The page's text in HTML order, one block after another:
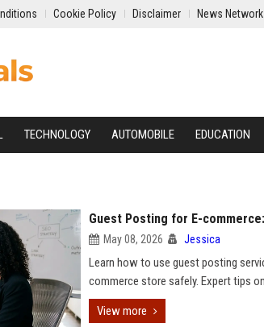
Cookie Policy Disclaimer News Network
TECHNOLOGY AUTOMOBILE EDUCATION
Guest Posting for E-
May 08, 2026 Jessica
Learn how to use guest posting
commerce store safely. Expert tips
View more